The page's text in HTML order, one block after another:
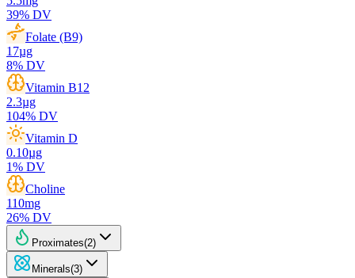
39% DV
Folate (B9)
17µg
8% DV
Vitamin B12
2.3µg
104% DV
Vitamin D
0.10µg
1% DV
Choline
110mg
26% DV
Proximates(2)
Minerals(3)